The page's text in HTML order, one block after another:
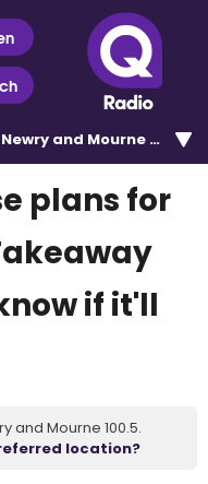
Newry and Mourne 100.5
plans for
if it'll
and Mourne 100.5.
location?